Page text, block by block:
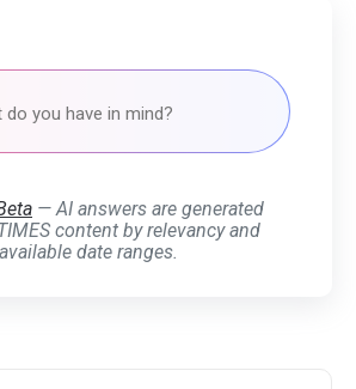
— AI answers are generated
content by relevancy and
available date ranges.